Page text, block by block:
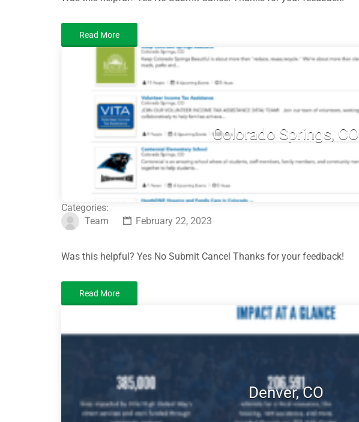
Read More
Colorado Springs, CO
Categories:
Team
February 22, 2023
Was this helpful? Yes No Submit Cancel Thanks for your feedback!
Read More
Denver, CO